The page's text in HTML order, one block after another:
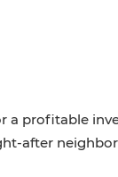
profitable
after